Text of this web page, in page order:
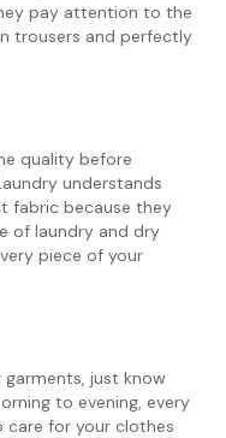
pay attention to the
trousers and perfectly
quality before
understands
fabric because they
of laundry and dry
piece of your
just know
to evening, every
care for your clothes